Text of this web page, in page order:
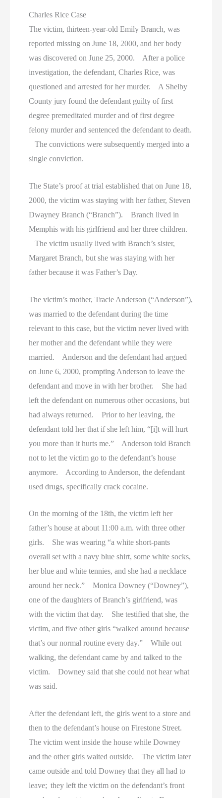
Charles Rice Case
The victim, thirteen-year-old Emily Branch, was
reported missing on June 18, 2000, and her body
was discovered on June 25, 2000. After a police
investigation, the defendant, Charles Rice, was
questioned and arrested for her murder. A Shelby
County jury found the defendant guilty of first
degree premeditated murder and of first degree
felony murder and sentenced the defendant to death.
The convictions were subsequently merged into a
single conviction.
The State’s proof at trial established that on June 18,
2000, the victim was staying with her father, Steven
Dwayney Branch (“Branch”). Branch lived in
Memphis with his girlfriend and her three children.
The victim usually lived with Branch’s sister,
Margaret Branch, but she was staying with her
father because it was Father’s Day.
The victim’s mother, Tracie Anderson (“Anderson”),
was married to the defendant during the time
relevant to this case, but the victim never lived with
her mother and the defendant while they were
married. Anderson and the defendant had argued
on June 6, 2000, prompting Anderson to leave the
defendant and move in with her brother. She had
left the defendant on numerous other occasions, but
had always returned. Prior to her leaving, the
defendant told her that if she left him, “[i]t will hurt
you more than it hurts me.” Anderson told Branch
not to let the victim go to the defendant’s house
anymore. According to Anderson, the defendant
used drugs, specifically crack cocaine.
On the morning of the 18th, the victim left her
father’s house at about 11:00 a.m. with three other
girls. She was wearing “a white short-pants
overall set with a navy blue shirt, some white socks,
her blue and white tennies, and she had a necklace
around her neck.” Monica Downey (“Downey”),
one of the daughters of Branch’s girlfriend, was
with the victim that day. She testified that she, the
victim, and five other girls “walked around because
that’s our normal routine every day.” While out
walking, the defendant came by and talked to the
victim. Downey said that she could not hear what
was said.
After the defendant left, the girls went to a store and
then to the defendant’s house on Firestone Street.
The victim went inside the house while Downey
and the other girls waited outside. The victim later
came outside and told Downey that they all had to
leave; they left the victim on the defendant’s front